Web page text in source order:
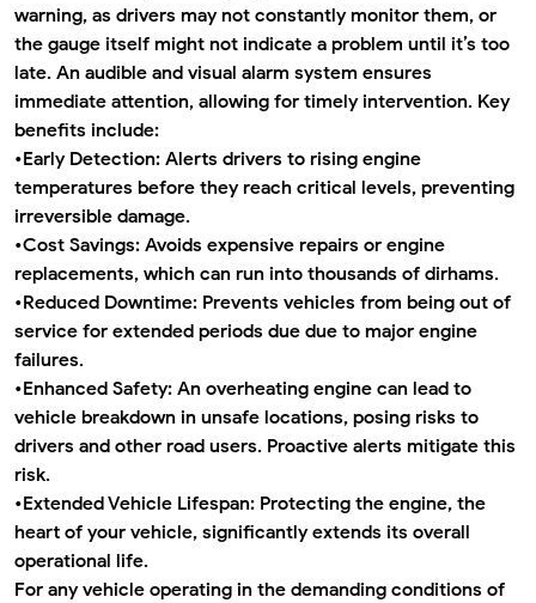
warning, as drivers may not constantly monitor them, or
the gauge itself might not indicate a problem until it’s too
late. An audible and visual alarm system ensures
immediate attention, allowing for timely intervention. Key
benefits include:
•Early Detection: Alerts drivers to rising engine
temperatures before they reach critical levels, preventing
irreversible damage.
•Cost Savings: Avoids expensive repairs or engine
replacements, which can run into thousands of dirhams.
•Reduced Downtime: Prevents vehicles from being out of
service for extended periods due due to major engine
failures.
•Enhanced Safety: An overheating engine can lead to
vehicle breakdown in unsafe locations, posing risks to
drivers and other road users. Proactive alerts mitigate this
risk.
•Extended Vehicle Lifespan: Protecting the engine, the
heart of your vehicle, significantly extends its overall
operational life.
For any vehicle operating in the demanding conditions of